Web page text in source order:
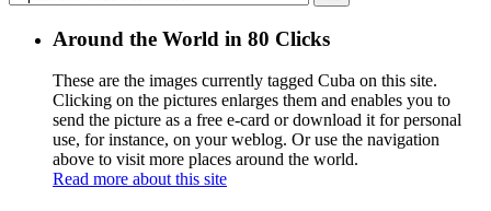
Around the World in 80 Clicks
These are the images currently tagged Cuba on this site.
Clicking on the pictures enlarges them and enables you to
send the picture as a free e-card or download it for personal
use, for instance, on your weblog. Or use the navigation
above to visit more places around the world.
Read more about this site